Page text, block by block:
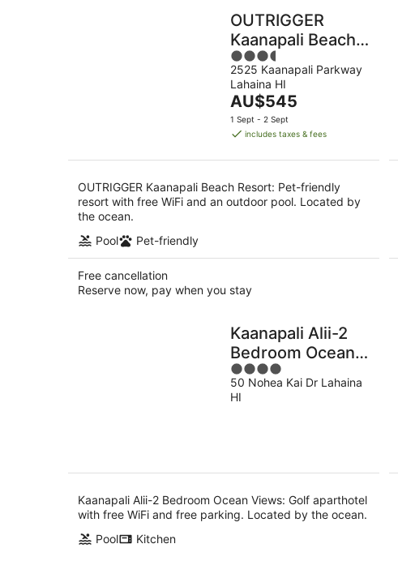
tomorrow
night,
7
Aug
-
OUTRIGGER
Kaanapali Beach
Resort
3.5
out
of
5
2525 Kaanapali Parkway
Lahaina HI
The
price
is
per
night
AU$545
1 Sept - 2 Sept
includes taxes & fees
OUTRIGGER Kaanapali Beach Resort: Pet-friendly
resort with free WiFi and an outdoor pool. Located by
the ocean.
Pool
Pet-friendly
Free cancellation
Reserve now, pay when you stay
Kaanapali Alii-2
Bedroom Ocean
Views
4
out
of
50 Nohea Kai Dr Lahaina
HI
Kaanapali Alii-2 Bedroom Ocean Views: Golf aparthotel
with free WiFi and free parking. Located by the ocean.
Pool
Kitchen